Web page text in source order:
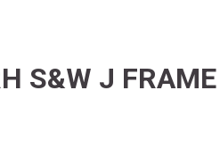
S&W J FRAME